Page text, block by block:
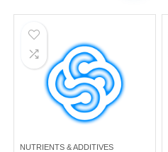
NUTRIENTS & ADDITIVES